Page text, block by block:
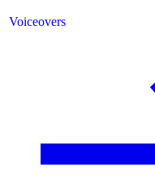
Voiceovers